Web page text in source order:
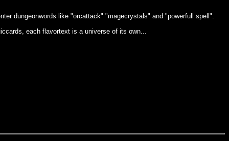
dungeonwords like "orcattack" "magecrystals" and "powerfull spell".
each flavortext is a universe of its own...